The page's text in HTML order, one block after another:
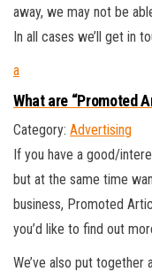
away, we may not be
In all cases we’ll get in
a
What are “Promoted
Category: Advertising
If you have a good/
but at the same time
business, Promoted
you’d like to find out
We’ve also put together